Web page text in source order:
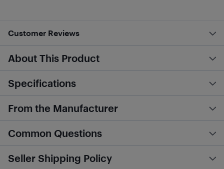
Customer Reviews
About This Product
Specifications
From the Manufacturer
Common Questions
Seller Shipping Policy